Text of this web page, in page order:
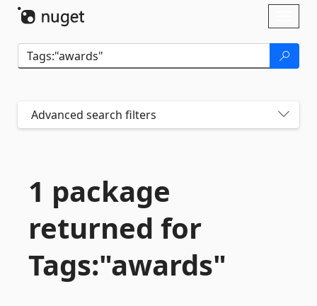
Advanced search filters
1 package
returned for
Tags:"awards"